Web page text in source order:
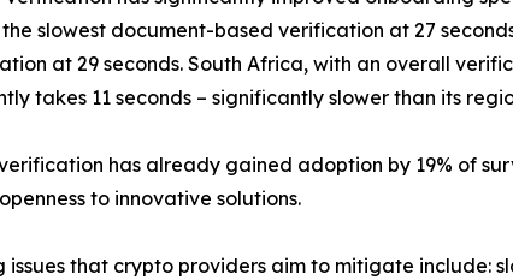
slowest document-based verification at 27
at 29 seconds. South Africa, with an overall
takes 11 seconds – significantly slower than its
has already gained adoption by 19% of
to innovative solutions.
issues that crypto providers aim to mitigate include: